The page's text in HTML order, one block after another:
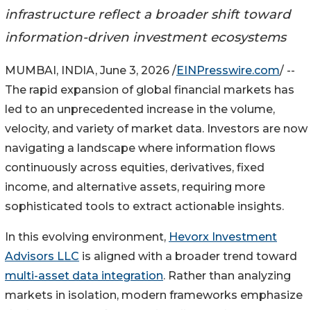
infrastructure reflect a broader shift toward
information-driven investment ecosystems
MUMBAI, INDIA, June 3, 2026 /EINPresswire.com/ --
The rapid expansion of global financial markets has
led to an unprecedented increase in the volume,
velocity, and variety of market data. Investors are now
navigating a landscape where information flows
continuously across equities, derivatives, fixed
income, and alternative assets, requiring more
sophisticated tools to extract actionable insights.
In this evolving environment, Hevorx Investment
Advisors LLC is aligned with a broader trend toward
multi-asset data integration. Rather than analyzing
markets in isolation, modern frameworks emphasize